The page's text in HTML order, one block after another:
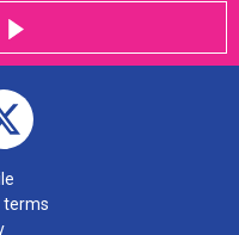
terms